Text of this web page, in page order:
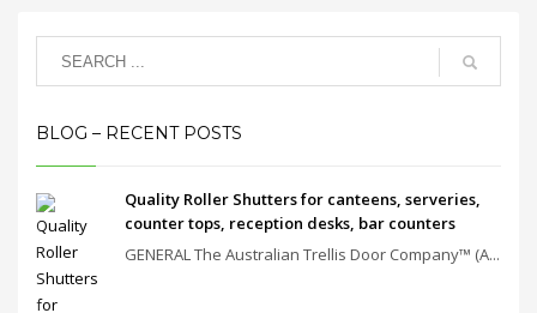
BLOG – RECENT POSTS
Quality Roller Shutters for canteens, serveries,
counter tops, reception desks, bar counters
GENERAL The Australian Trellis Door Company™ (A...